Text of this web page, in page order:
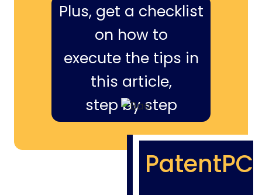
Plus, get a checklist
on how to
execute the tips in
this article,
step by step
PatentPC